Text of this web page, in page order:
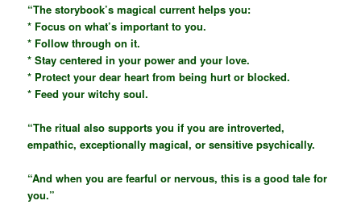
“The storybook’s magical current helps you:
* Focus on what’s important to you.
* Follow through on it.
* Stay centered in your power and your love.
* Protect your dear heart from being hurt or blocked.
* Feed your witchy soul.
“The ritual also supports you if you are introverted,
empathic, exceptionally magical, or sensitive psychically.
“And when you are fearful or nervous, this is a good tale for
you.”